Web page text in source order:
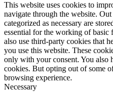
This website uses cookies to
navigate through the website.
categorized as necessary are
essential for the working of basic
also use third-party cookies that
you use this website. These
only with your consent. You also
cookies. But opting out of some
browsing experience.
Necessary